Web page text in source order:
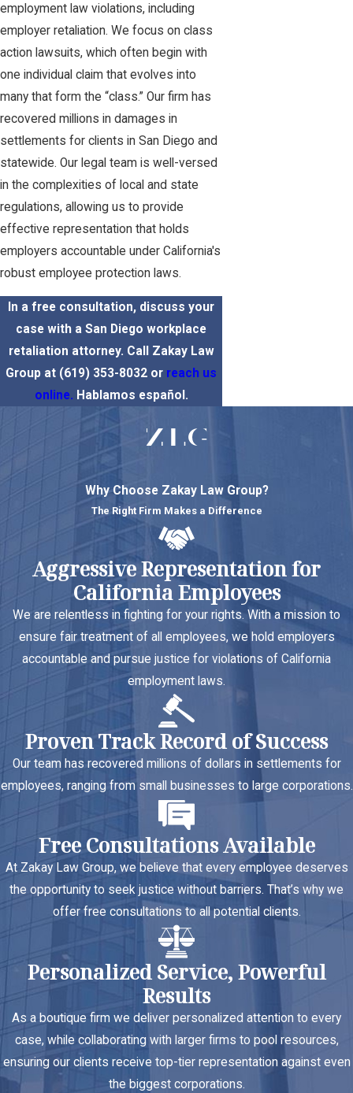
employment law violations, including
employer retaliation. We focus on class
action lawsuits, which often begin with
one individual claim that evolves into
many that form the “class.” Our firm has
recovered millions in damages in
settlements for clients in San Diego and
statewide. Our legal team is well-versed
in the complexities of local and state
regulations, allowing us to provide
effective representation that holds
employers accountable under California's
robust employee protection laws.
In a free consultation, discuss your
case with a San Diego workplace
retaliation attorney. Call Zakay Law
Group at (619) 353-8032 or reach us
online. Hablamos español.
Why Choose Zakay Law Group?
The Right Firm Makes a Difference
Aggressive Representation for
California Employees
We are relentless in fighting for your rights. With a mission to
ensure fair treatment of all employees, we hold employers
accountable and pursue justice for violations of California
employment laws.
Proven Track Record of Success
Our team has recovered millions of dollars in settlements for
employees, ranging from small businesses to large corporations.
Free Consultations Available
At Zakay Law Group, we believe that every employee deserves
the opportunity to seek justice without barriers. That’s why we
offer free consultations to all potential clients.
Personalized Service, Powerful
Results
As a boutique firm we deliver personalized attention to every
case, while collaborating with larger firms to pool resources,
ensuring our clients receive top-tier representation against even
the biggest corporations.